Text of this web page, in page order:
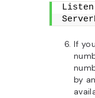
If
by